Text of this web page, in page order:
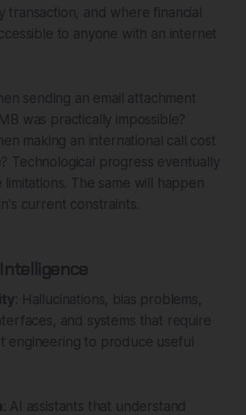
transaction, and where financial
to anyone with an internet
sending an email attachment
was practically impossible?
making an international call cost
Technological progress eventually
The same will happen
current constraints.
: Hallucinations, bias problems,
and systems that require
engineering to produce useful
: AI assistants that understand